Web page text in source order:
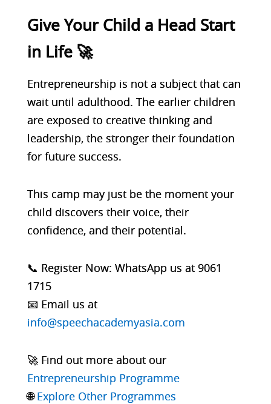
Give Your Child a Head Start
in Life 🚀
Entrepreneurship is not a subject that can
wait until adulthood. The earlier children
are exposed to creative thinking and
leadership, the stronger their foundation
for future success.
This camp may just be the moment your
child discovers their voice, their
confidence, and their potential.
📞 Register Now: WhatsApp us at 9061
1715
📧 Email us at
info@speechacademyasia.com
🚀 Find out more about our
Entrepreneurship Programme
🌐 Explore Other Programmes